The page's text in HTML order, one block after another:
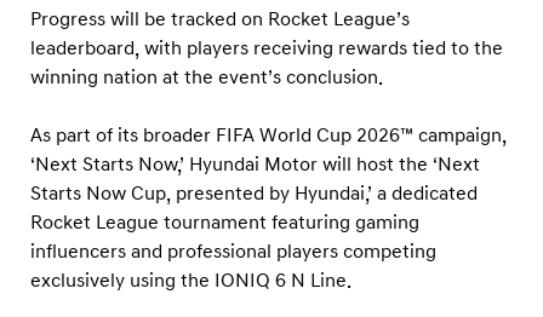
Progress will be tracked on Rocket League’s
leaderboard, with players receiving rewards tied to the
winning nation at the event’s conclusion.
As part of its broader FIFA World Cup 2026™ campaign,
‘Next Starts Now,’ Hyundai Motor will host the ‘Next
Starts Now Cup, presented by Hyundai,’ a dedicated
Rocket League tournament featuring gaming
influencers and professional players competing
exclusively using the IONIQ 6 N Line.